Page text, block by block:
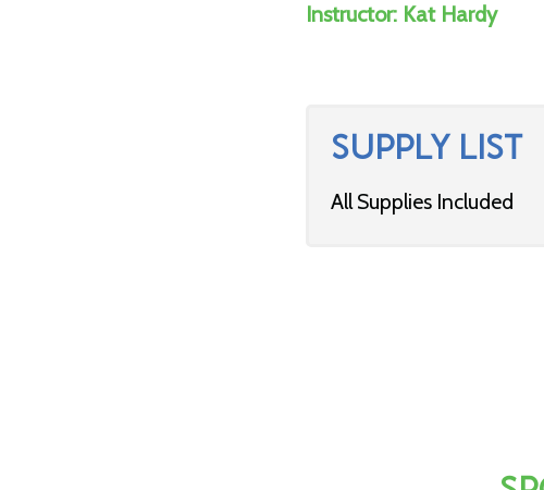
Instructor: Kat Hardy
SUPPLY LIST
All Supplies Included